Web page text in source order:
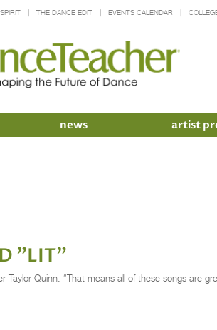
THE DANCE EDIT EVENTS CALENDAR
news artist
"LIT"
Taylor Quinn. “That means all of these songs are